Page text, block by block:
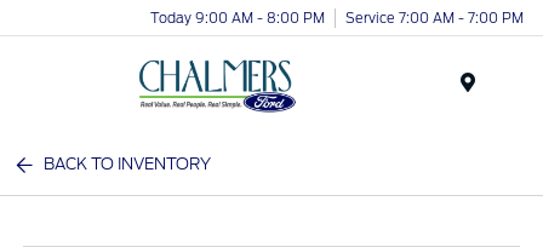
Today 9:00 AM - 8:00 PM Service 7:00 AM - 7:00 PM
BACK TO INVENTORY